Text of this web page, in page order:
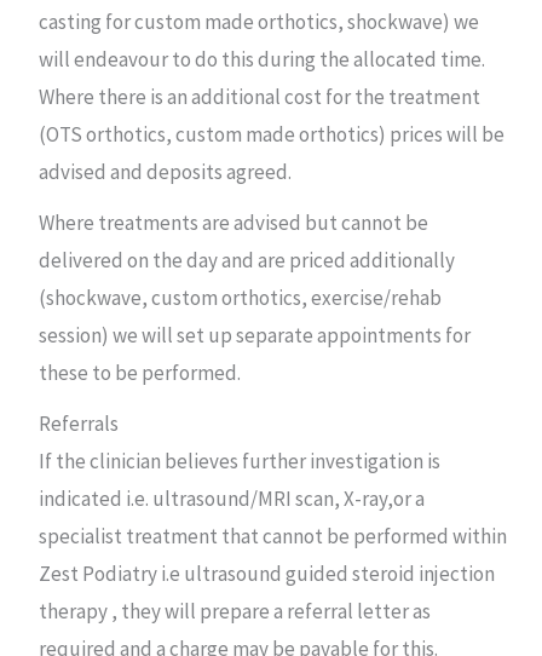
casting for custom made orthotics, shockwave) we
will endeavour to do this during the allocated time.
Where there is an additional cost for the treatment
(OTS orthotics, custom made orthotics) prices will be
advised and deposits agreed.
Where treatments are advised but cannot be
delivered on the day and are priced additionally
(shockwave, custom orthotics, exercise/rehab
session) we will set up separate appointments for
these to be performed.
Referrals
If the clinician believes further investigation is
indicated i.e. ultrasound/MRI scan, X-ray,or a
specialist treatment that cannot be performed within
Zest Podiatry i.e ultrasound guided steroid injection
therapy , they will prepare a referral letter as
required and a charge may be payable for this.